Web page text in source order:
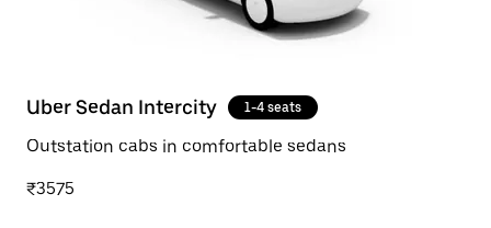
Uber Sedan Intercity 1-4 seats
Outstation cabs in comfortable sedans
₹3575